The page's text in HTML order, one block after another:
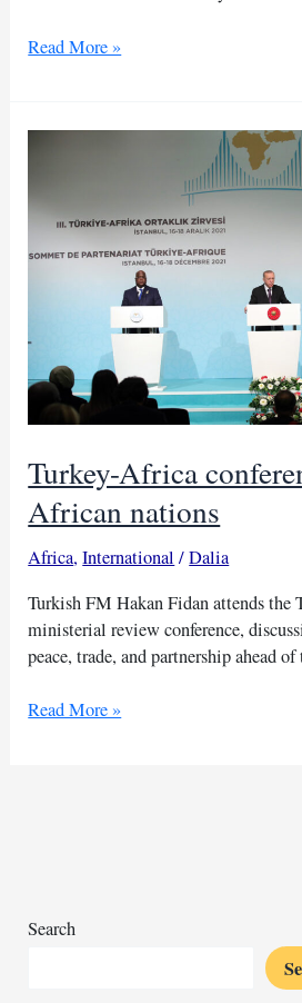
South
plans
with
Trump
in
Read More »
Turkey-Africa
African nations
Africa,International /Dalia
Turkish FM Hakan Fidan attends the
ministerial review conference,
peace, trade, and partnership ahead
Turkey-
Read More »
Search